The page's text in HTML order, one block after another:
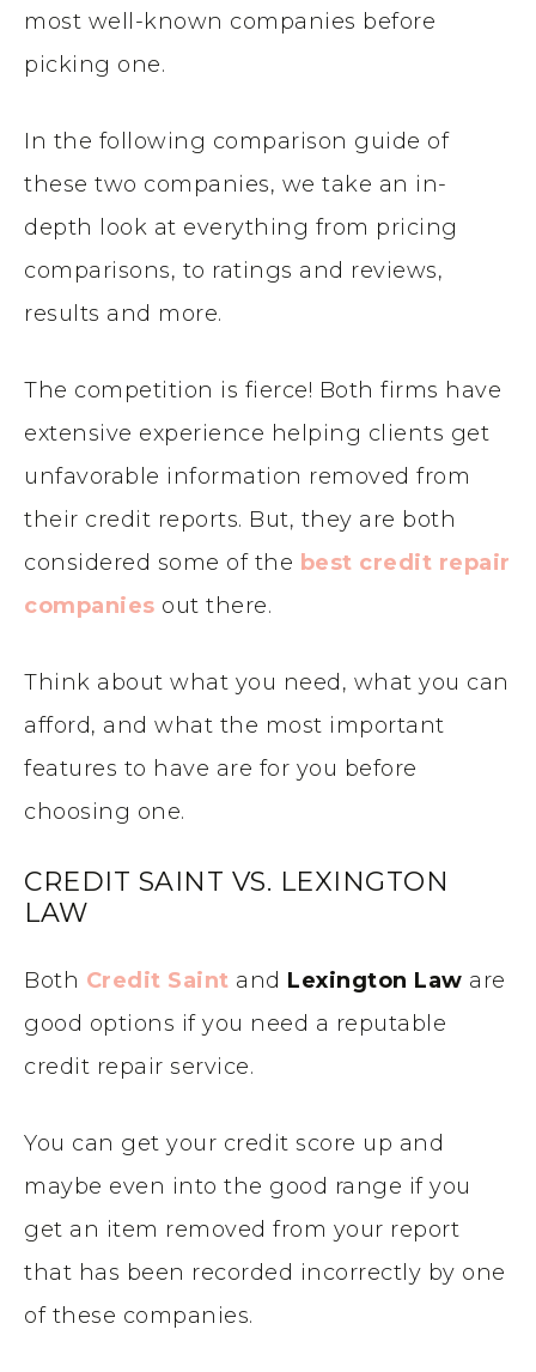
most well-known companies before
picking one.
In the following comparison guide of
these two companies, we take an in-
depth look at everything from pricing
comparisons, to ratings and reviews,
results and more.
The competition is fierce! Both firms have
extensive experience helping clients get
unfavorable information removed from
their credit reports. But, they are both
considered some of the best credit repair
companies out there.
Think about what you need, what you can
afford, and what the most important
features to have are for you before
choosing one.
CREDIT SAINT VS. LEXINGTON
LAW
Both Credit Saint and Lexington Law are
good options if you need a reputable
credit repair service.
You can get your credit score up and
maybe even into the good range if you
get an item removed from your report
that has been recorded incorrectly by one
of these companies.